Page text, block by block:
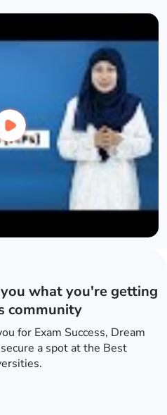
what you're getting
community
for Exam Success, Dream
a spot at the Best